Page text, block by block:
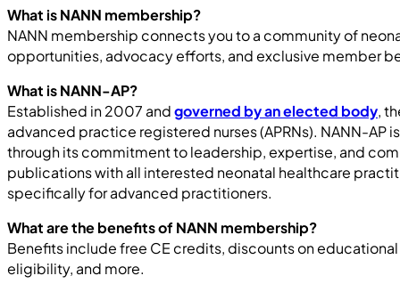
What is NANN membership?
NANN membership connects you to a community of
opportunities, advocacy efforts, and exclusive member
What is NANN-AP?
Established in 2007 andgoverned by an elected body,
advanced practice registered nurses (APRNs). NANN-
through its commitment to leadership, expertise, and
publications with all interested neonatal healthcare
specifically for advanced practitioners.
What are the benefits of NANN membership?
Benefits include free CE credits, discounts on
eligibility, and more.